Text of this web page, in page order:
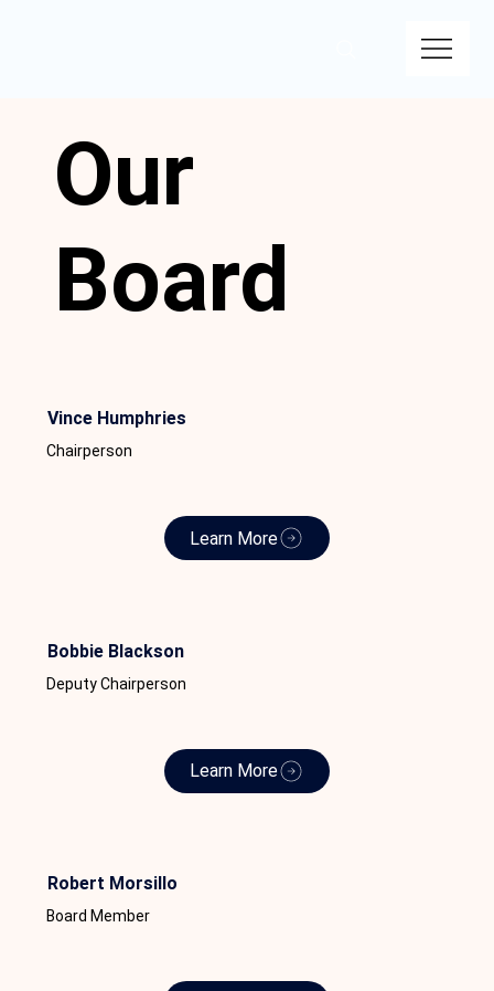
Our
Board
Vince Humphries
Chairperson
Learn More
Bobbie Blackson
Deputy Chairperson
Learn More
Robert Morsillo
Board Member